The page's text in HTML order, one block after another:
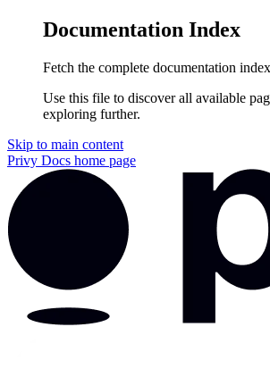
Documentation Index
Fetch the complete documentation
Use this file to discover all available
exploring further.
Skip to main content
Privy Docs home page